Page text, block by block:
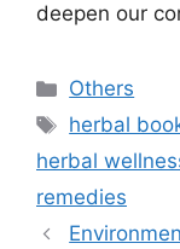
deepen our
C
a
e
g
o
Others
T
a
s
herbal
herbal
remedies